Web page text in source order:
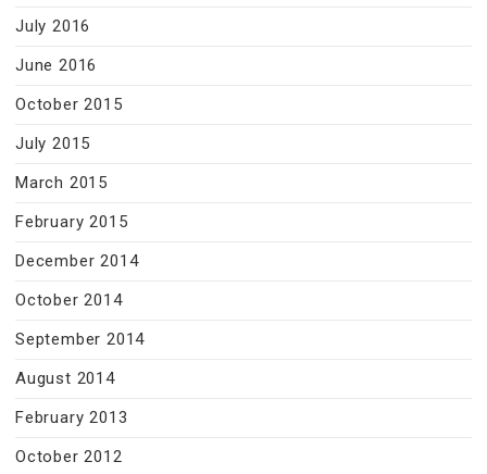
July 2016
June 2016
October 2015
July 2015
March 2015
February 2015
December 2014
October 2014
September 2014
August 2014
February 2013
October 2012